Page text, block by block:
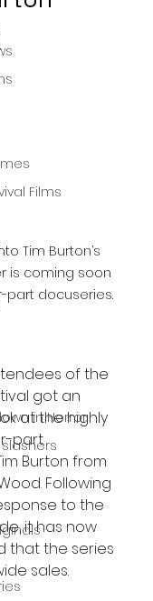
Films
in Horror
Tim Burton’s
is coming soon
part docuseries.
of the
got an
at the highly
part
Burton from
Following
to the
it has now
that the series
sales.